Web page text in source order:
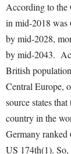
According to the
in mid-2018 was
by mid-2028,
by mid-2043.
British
Central Europe,
source states
country in the
Germany ranked
US 174th(1).